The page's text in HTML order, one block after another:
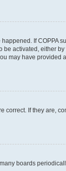
If
activated, either
may have
If they are,
boards